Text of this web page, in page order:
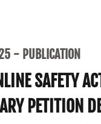
PUBLICATION
SAFETY
PETITION